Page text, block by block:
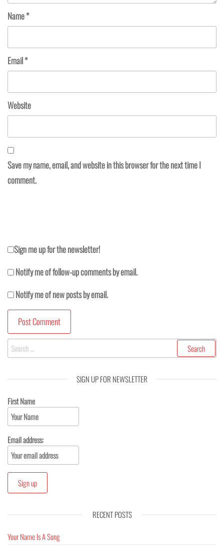
Name*
Email*
Website
Save my name, email, and website in this browser for the next time I
comment.
Sign me up for the newsletter!
Notify me of follow-up comments by email.
Notify me of new posts by email.
SIGN UP FOR NEWSLETTER
First Name
Email address:
RECENT POSTS
Your Name Is A Song